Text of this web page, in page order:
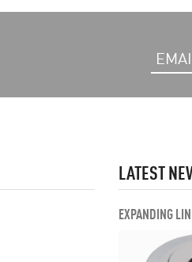
LATEST
EXPANDING